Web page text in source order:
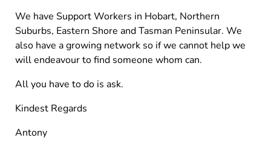
We have Support Workers in Hobart, Northern
Suburbs, Eastern Shore and Tasman Peninsular. We
also have a growing network so if we cannot help we
will endeavour to find someone whom can.
All you have to do is ask.
Kindest Regards
Antony